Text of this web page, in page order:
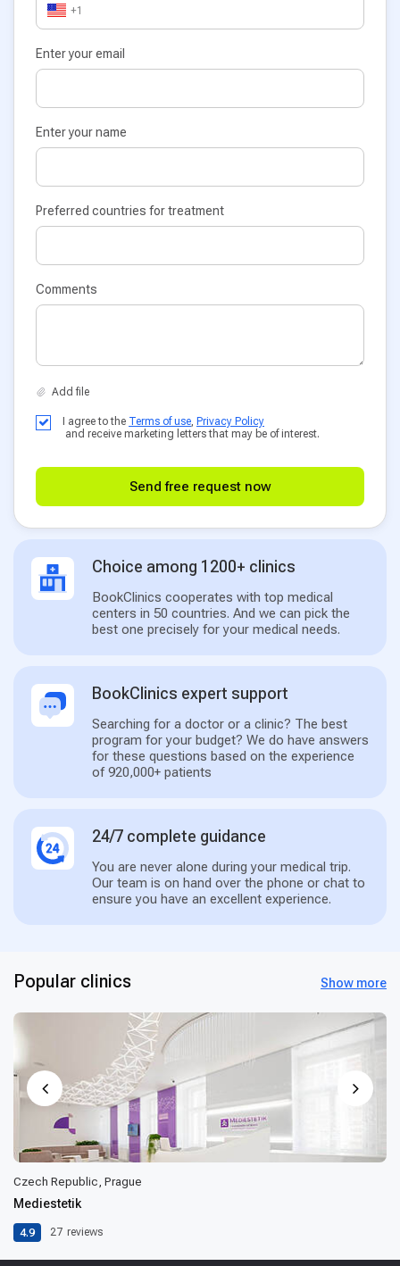
+1
Enter your email
Enter your name
Preferred countries for treatment
Comments
I agree to the Terms of use Privacy Policy
and receive marketing letters that may be of interest.
Send free request now
Choice among 1200+ clinics
BookClinics cooperates with top medical
centers in 50 countries. And we can pick the
best one precisely for your medical needs.
BookClinics expert support
Searching for a doctor or a clinic? The best
program for your budget? We do have answers
for these questions based on the experience
of 920,000+ patients
24/7 complete guidance
You are never alone during your medical trip.
Our team is on hand over the phone or chat to
ensure you have an excellent experience.
Popular clinics Show more
Czech Republic, Prague
Mediestetik
4.9 27 reviews